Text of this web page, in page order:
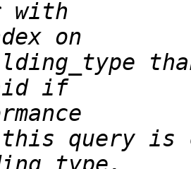
query is